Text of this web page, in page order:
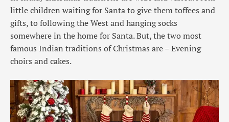
little children waiting for Santa to give them toffees and
gifts, to following the West and hanging socks
somewhere in the home for Santa. But, the two most
famous Indian traditions of Christmas are – Evening
choirs and cakes.